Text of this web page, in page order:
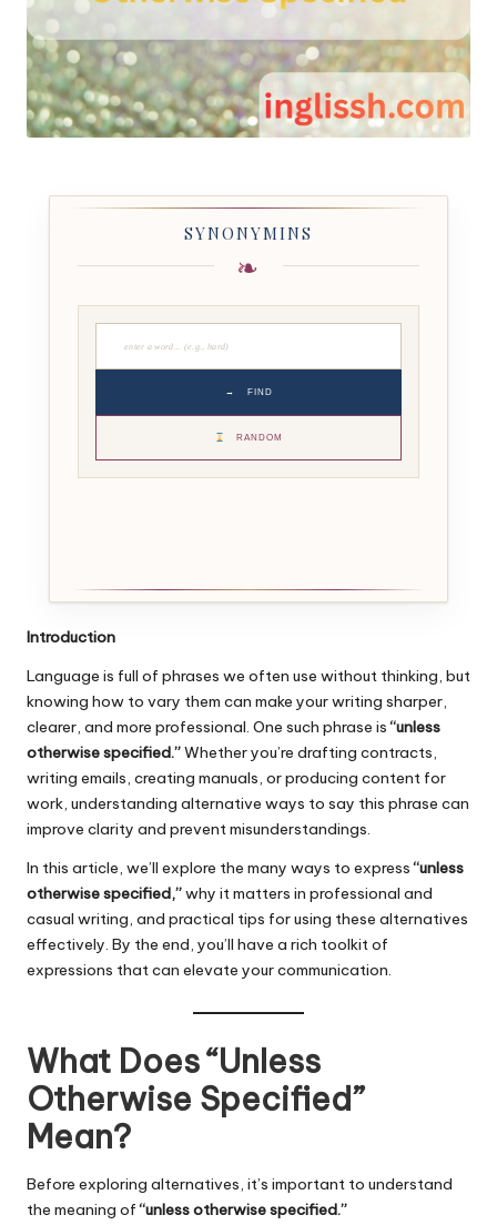
SYNONYMINS
→ FIND
RANDOM
Introduction
Language is full of phrases we often use without thinking, but
knowing how to vary them can make your writing sharper,
clearer, and more professional. One such phrase is“unless
otherwise specified.”Whether you’re drafting contracts,
writing emails, creating manuals, or producing content for
work, understanding alternative ways to say this phrase can
improve clarity and prevent misunderstandings.
In this article, we’ll explore the many ways to express“unless
otherwise specified,”why it matters in professional and
casual writing, and practical tips for using these alternatives
effectively. By the end, you’ll have a rich toolkit of
expressions that can elevate your communication.
What Does “Unless
Otherwise Specified”
Mean?
Before exploring alternatives, it’s important to understand
the meaning of“unless otherwise specified.”